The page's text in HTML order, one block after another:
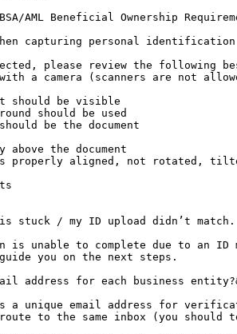
AML Beneficial Ownership
capturing personal identification
please review the
a camera (scanners are not
should be visible
should be used
be the document
the document
properly aligned, not rotated,
stuck / my ID upload didn’t match.
unable to complete due to an ID
you on the next steps.
address for each business
a unique email address for
to the same inbox (you